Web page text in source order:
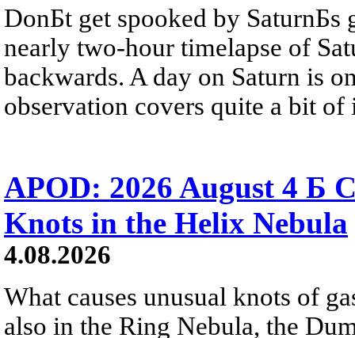
DonБt get spooked by SaturnБs
nearly two-hour timelapse of
backwards. A day on Saturn is
observation covers quite a bit of
APOD: 2026 August 4 Б
Knots in the Helix Nebula
4.08.2026
What causes unusual knots of
also in the Ring Nebula, the